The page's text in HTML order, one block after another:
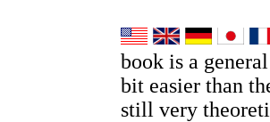
book is a
bit easier than
still very